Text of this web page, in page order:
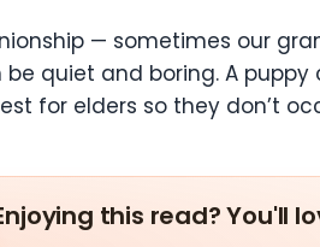
— sometimes our
be quiet and boring. A
for elders so they don’t
this read? You'll